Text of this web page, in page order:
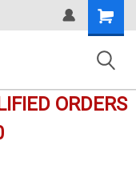
Shopping
Cart
ORDERS